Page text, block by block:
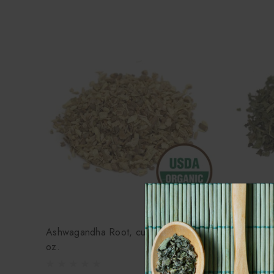
Ashwagandha Root, cut, organic - 1
oz.
$4.45